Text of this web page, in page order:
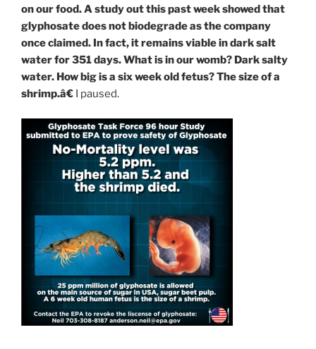
on our food. A study out this past week showed that
glyphosate does not biodegrade as the company
once claimed. In fact, it remains viable in dark salt
water for 351 days. What is in our womb? Dark salty
water. How big is a six week old fetus? The size of a
shrimp.â€ I paused.